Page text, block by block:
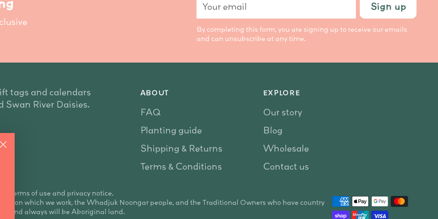
email
Sign up
By completing this form, you are signing up to receive our emails
and can unsubscribe at any time.
tags and calendars
Swan River Daisies.
ABOUT
FAQ
Planting guide
Shipping & Returns
Terms & Conditions
EXPLORE
Our story
Blog
Wholesale
Contact us
terms of use and privacy notice.
on which we work, the Whadjuk Noongar people, and the Traditional Owners who have country
and always will be Aboriginal land.